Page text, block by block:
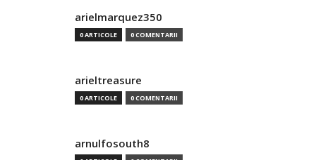
arielmarquez350
0 ARTICOLE 0 COMENTARII
arieltreasure
0 ARTICOLE 0 COMENTARII
arnulfosouth8